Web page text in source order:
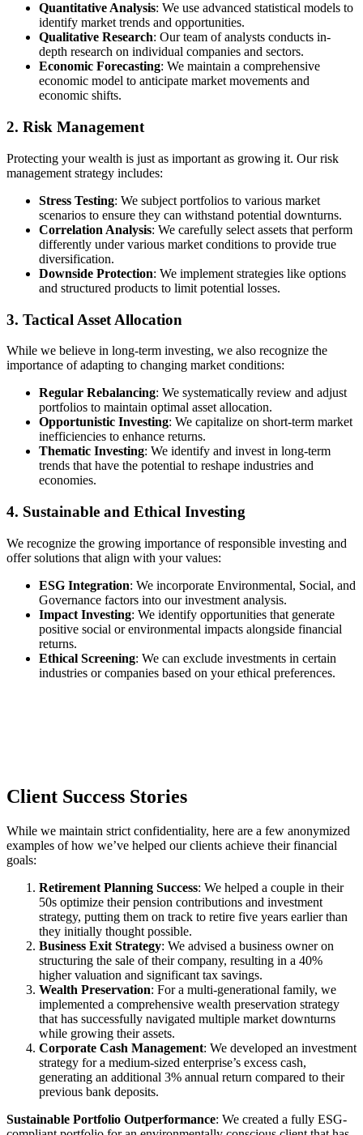
Quantitative Analysis: We use advanced statistical models to
identify market trends and opportunities.
Qualitative Research: Our team of analysts conducts in-
depth research on individual companies and sectors.
Economic Forecasting: We maintain a comprehensive
economic model to anticipate market movements and
economic shifts.
2. Risk Management
Protecting your wealth is just as important as growing it. Our risk
management strategy includes:
Stress Testing: We subject portfolios to various market
scenarios to ensure they can withstand potential downturns.
Correlation Analysis: We carefully select assets that perform
differently under various market conditions to provide true
diversification.
Downside Protection: We implement strategies like options
and structured products to limit potential losses.
3. Tactical Asset Allocation
While we believe in long-term investing, we also recognize the
importance of adapting to changing market conditions:
Regular Rebalancing: We systematically review and adjust
portfolios to maintain optimal asset allocation.
Opportunistic Investing: We capitalize on short-term market
inefficiencies to enhance returns.
Thematic Investing: We identify and invest in long-term
trends that have the potential to reshape industries and
economies.
4. Sustainable and Ethical Investing
We recognize the growing importance of responsible investing and
offer solutions that align with your values:
ESG Integration: We incorporate Environmental, Social, and
Governance factors into our investment analysis.
Impact Investing: We identify opportunities that generate
positive social or environmental impacts alongside financial
returns.
Ethical Screening: We can exclude investments in certain
industries or companies based on your ethical preferences.
Client Success Stories
While we maintain strict confidentiality, here are a few anonymized
examples of how we’ve helped our clients achieve their financial
goals:
Retirement Planning Success: We helped a couple in their
50s optimize their pension contributions and investment
strategy, putting them on track to retire five years earlier than
they initially thought possible.
Business Exit Strategy: We advised a business owner on
structuring the sale of their company, resulting in a 40%
higher valuation and significant tax savings.
Wealth Preservation: For a multi-generational family, we
implemented a comprehensive wealth preservation strategy
that has successfully navigated multiple market downturns
while growing their assets.
Corporate Cash Management: We developed an investment
strategy for a medium-sized enterprise’s excess cash,
generating an additional 3% annual return compared to their
previous bank deposits.
Sustainable Portfolio Outperformance: We created a fully ESG-